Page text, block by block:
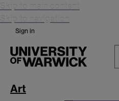
Skip to main content
Skip to navigation
Sign in
Art